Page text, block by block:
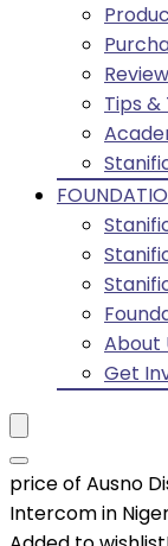
Tips
About
Get
price of Ausno
Intercom in